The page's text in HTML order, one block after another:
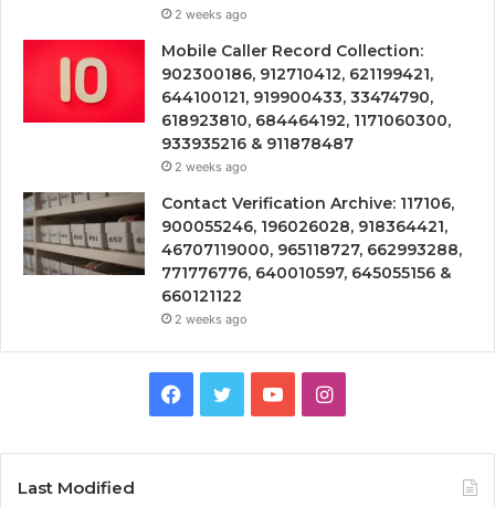
2 weeks ago
Mobile Caller Record Collection:
902300186, 912710412, 621199421,
644100121, 919900433, 33474790,
618923810, 684464192, 1171060300,
933935216 & 911878487
2 weeks ago
Contact Verification Archive: 117106,
900055246, 196026028, 918364421,
46707119000, 965118727, 662993288,
771776776, 640010597, 645055156 &
660121122
2 weeks ago
Facebook
TwitterYouTubeInstagram
Last Modified